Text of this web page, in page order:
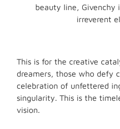
beauty line, Givenchy
irreverent
This is for the creative
dreamers, those who defy
celebration of unfettered
singularity. This is the
vision.